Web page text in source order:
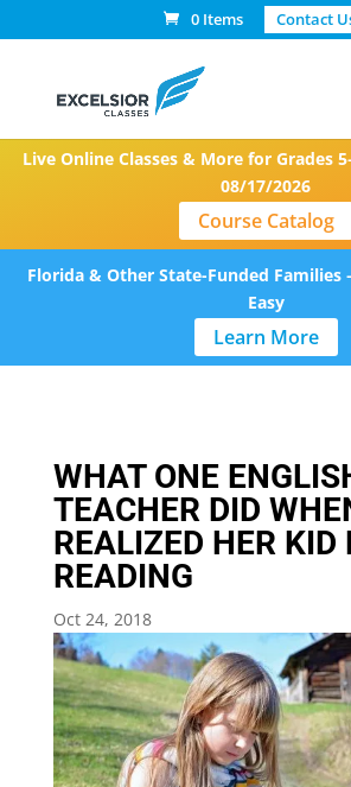
0 Items Contact
Live Online Classes & More for Grades
08/17/2026
Course Catalog
Florida & Other State-Funded Families
Easy
Learn More
WHAT ONE
TEACHER DID
REALIZED HER KID
READING
Oct 24, 2018